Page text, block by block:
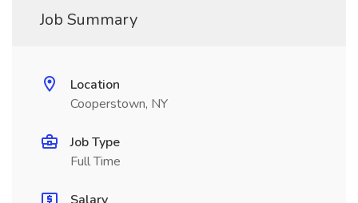
Job Summary
Location
Cooperstown, NY
Job Type
Full Time